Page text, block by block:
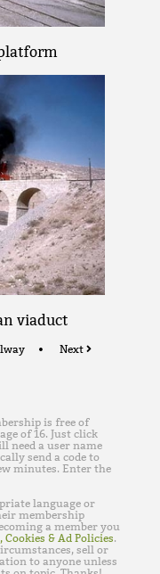
viaduct
Next
is free of
of 16. Just click
need a user name
send a code to
minutes. Enter the
language or
membership
a member you
Cookies & Ad Policies.
sell or
to anyone unless